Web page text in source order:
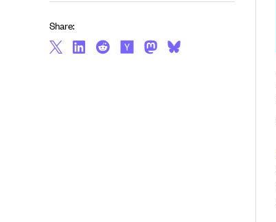
Share: